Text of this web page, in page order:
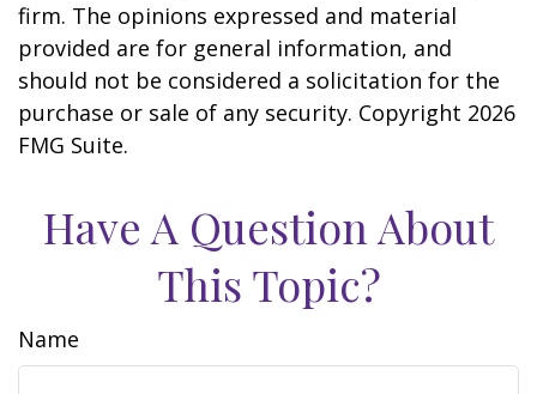
firm. The opinions expressed and material
provided are for general information, and
should not be considered a solicitation for the
purchase or sale of any security. Copyright 2026
FMG Suite.
Have A Question About
This Topic?
Name